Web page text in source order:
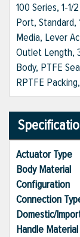
100 Series, 1-1/
Port, Standard,
Media, Lever
Outlet Length,
Body, PTFE
RPTFE
Actuator Type
Body Material
Configuration
Connection
Domestic/
Handle